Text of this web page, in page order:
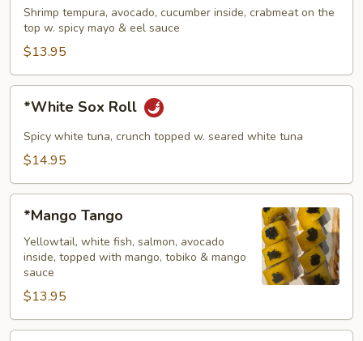
Roll
Shrimp tempura, avocado, cucumber inside, crabmeat on the
top w. spicy mayo & eel sauce
$13.95
Roll
*White Sox Roll
Spicy white tuna, crunch topped w. seared white tuna
$14.95
Tango
*Mango Tango
Yellowtail, white fish, salmon, avocado
inside, topped with mango, tobiko & mango
sauce
$13.95